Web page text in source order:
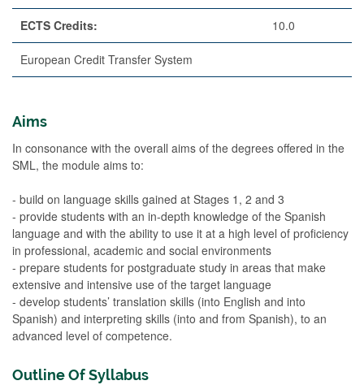
ECTS Credits: 10.0
European Credit Transfer System
Aims
In consonance with the overall aims of the degrees offered in the
SML, the module aims to:
- build on language skills gained at Stages 1, 2 and 3
- provide students with an in-depth knowledge of the Spanish
language and with the ability to use it at a high level of proficiency
in professional, academic and social environments
- prepare students for postgraduate study in areas that make
extensive and intensive use of the target language
- develop students’ translation skills (into English and into
Spanish) and interpreting skills (into and from Spanish), to an
advanced level of competence.
Outline Of Syllabus